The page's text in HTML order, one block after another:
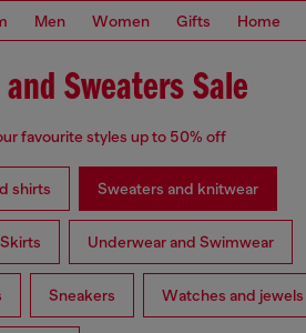
Men Women Gifts Home
Sweaters Sale
favourite styles up to 50% off
shirts Sweaters and knitwear
Underwear and Swimwear
Sneakers Watches and jewels